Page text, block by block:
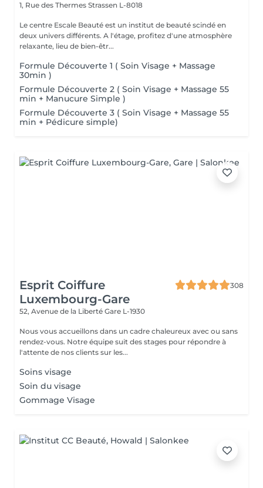
1, Rue des Thermes Strassen L-8018
Le centre Escale Beauté est un institut de beauté scindé en
deux univers différents. A l'étage, profitez d'une atmosphère
relaxante, lieu de bien-êtr...
Formule Découverte 1 ( Soin Visage + Massage
30min )
Formule Découverte 2 ( Soin Visage + Massage 55
min + Manucure Simple )
Formule Découverte 3 ( Soin Visage + Massage 55
min + Pédicure simple)
Esprit Coiffure
Luxembourg-Gare
308
52, Avenue de la Liberté Gare L-1930
Nous vous accueillons dans un cadre chaleureux avec ou sans
rendez-vous. Notre équipe suit des stages pour répondre à
l'attente de nos clients sur les...
Soins visage
Soin du visage
Gommage Visage